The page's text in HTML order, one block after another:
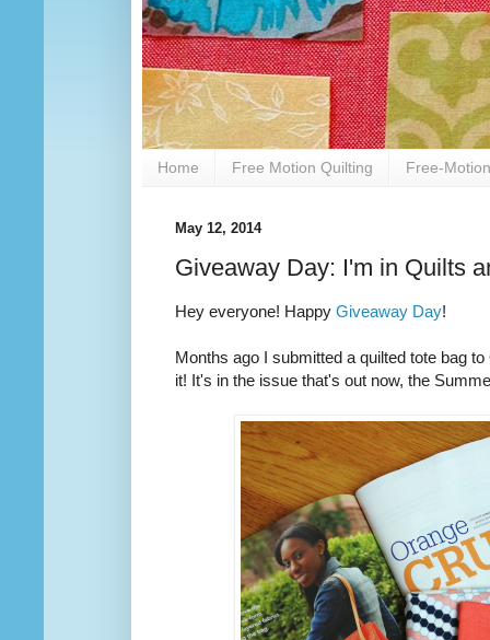
Home Free Motion Quilting Free-
May 12, 2014
Giveaway Day: I'm in Quilts
Hey everyone! Happy Giveaway Day!
Months ago I submitted a quilted tote bag
it! It's in the issue that's out now, the